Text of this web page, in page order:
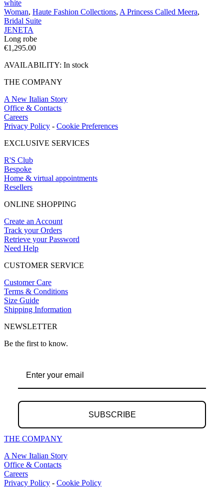
white
Woman, Haute Fashion Collections, A Princess Called Meera,
Bridal Suite
JENETA
Long robe
€1,295.00
AVAILABILITY: In stock
THE COMPANY
A New Italian Story
Office & Contacts
Careers
Privacy Policy - Cookie Preferences
EXCLUSIVE SERVICES
R'S Club
Bespoke
Home & virtual appointments
Resellers
ONLINE SHOPPING
Create an Account
Track your Orders
Retrieve your Password
Need Help
CUSTOMER SERVICE
Customer Care
Terms & Conditions
Size Guide
Shipping Information
NEWSLETTER
Be the first to know.
SUBSCRIBE
THE COMPANY
A New Italian Story
Office & Contacts
Careers
Privacy Policy - Cookie Policy